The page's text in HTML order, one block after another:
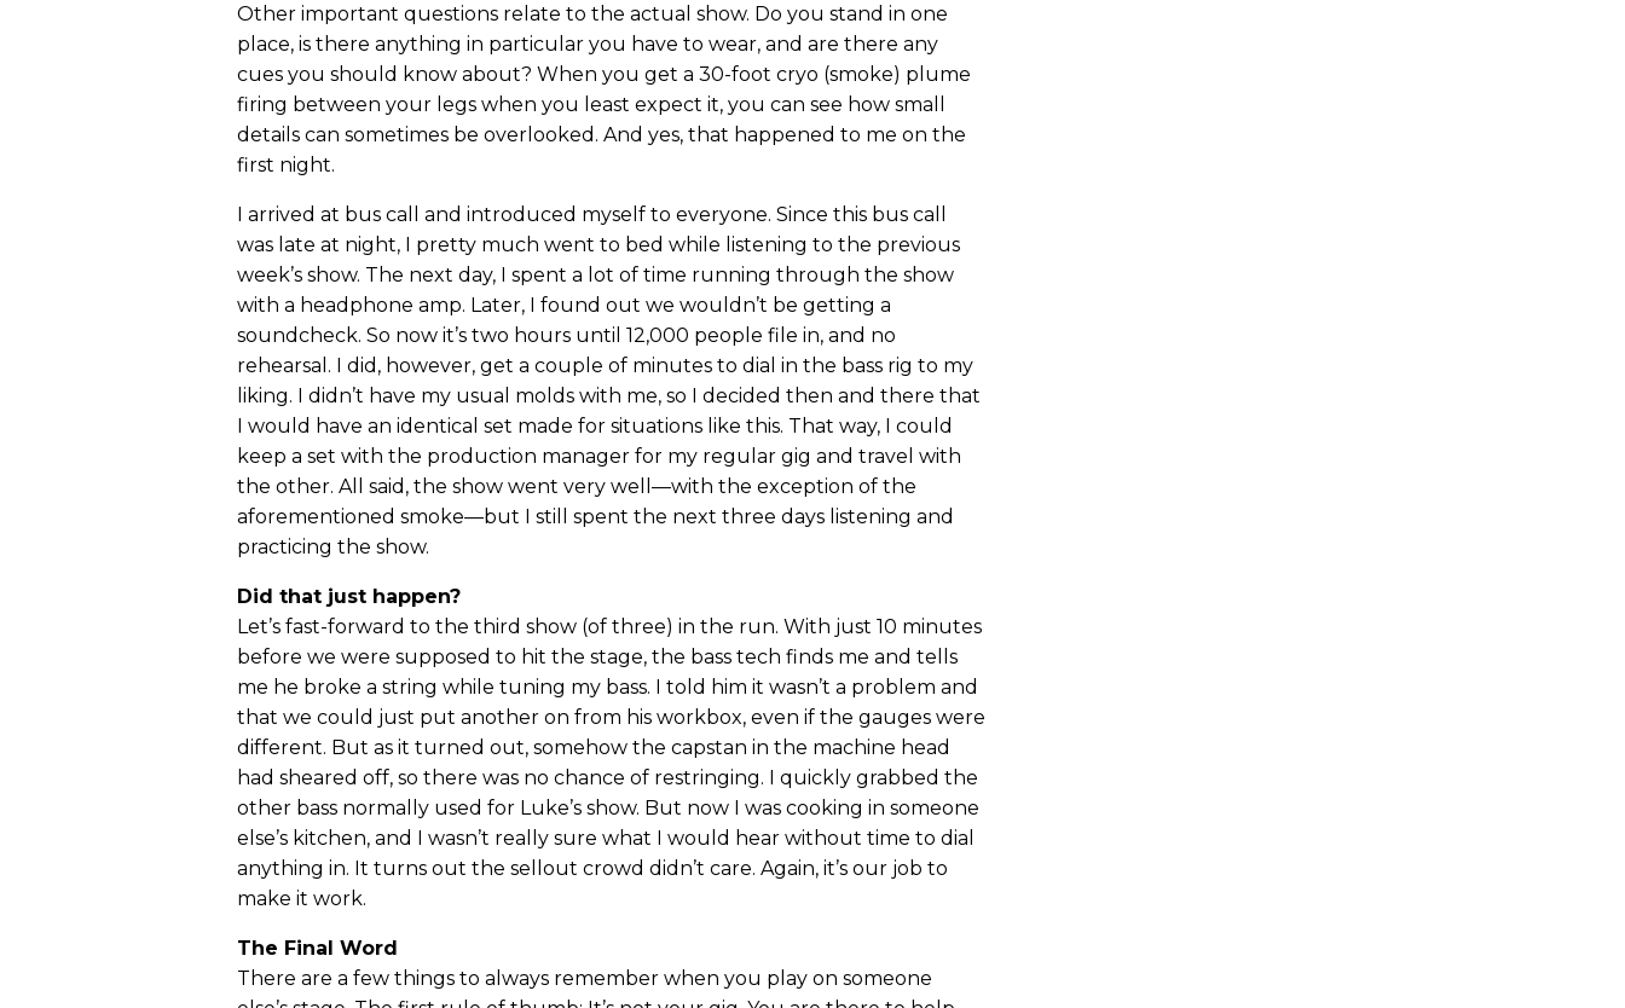
Other important questions relate to the actual show. Do you stand in one
place, is there anything in particular you have to wear, and are there any
cues you should know about? When you get a 30-foot cryo (smoke) plume
firing between your legs when you least expect it, you can see how small
details can sometimes be overlooked. And yes, that happened to me on the
first night.
I arrived at bus call and introduced myself to everyone. Since this bus call
was late at night, I pretty much went to bed while listening to the previous
week’s show. The next day, I spent a lot of time running through the show
with a headphone amp. Later, I found out we wouldn’t be getting a
soundcheck. So now it’s two hours until 12,000 people file in, and no
rehearsal. I did, however, get a couple of minutes to dial in the bass rig to my
liking. I didn’t have my usual molds with me, so I decided then and there that
I would have an identical set made for situations like this. That way, I could
keep a set with the production manager for my regular gig and travel with
the other. All said, the show went very well—with the exception of the
aforementioned smoke—but I still spent the next three days listening and
practicing the show.
Did that just happen?
Let’s fast-forward to the third show (of three) in the run. With just 10 minutes
before we were supposed to hit the stage, the bass tech finds me and tells
me he broke a string while tuning my bass. I told him it wasn’t a problem and
that we could just put another on from his workbox, even if the gauges were
different. But as it turned out, somehow the capstan in the machine head
had sheared off, so there was no chance of restringing. I quickly grabbed the
other bass normally used for Luke’s show. But now I was cooking in someone
else’s kitchen, and I wasn’t really sure what I would hear without time to dial
anything in. It turns out the sellout crowd didn’t care. Again, it’s our job to
make it work.
The Final Word
There are a few things to always remember when you play on someone